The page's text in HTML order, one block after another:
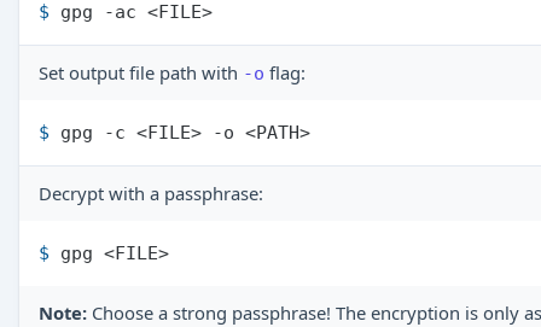
$ gpg -ac <FILE>
Set output file path with -o flag:
$ gpg -c <FILE> -o <PATH>
Decrypt with a passphrase:
$ gpg <FILE>
Note: Choose a strong passphrase! The encryption is only